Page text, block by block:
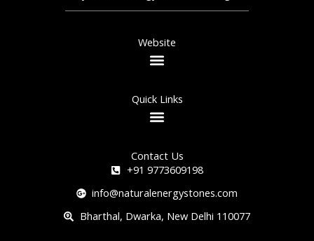
Website
Quick Links
Contact Us
+91 9773609198
info@naturalenergystones.com
Bharthal, Dwarka, New Delhi 110077